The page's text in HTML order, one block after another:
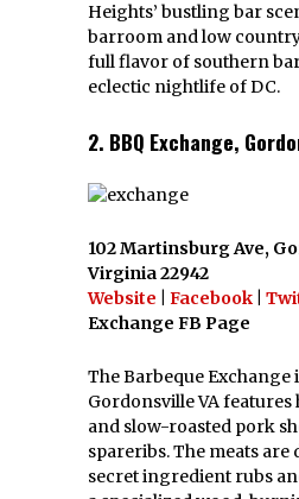
Heights’ bustling bar
barroom and low
full flavor of southern
eclectic nightlife of DC.
2. BBQ Exchange,
102 Martinsburg Ave,
Virginia 22942
Website
Facebook
Exchange FB Page
The Barbeque
Gordonsville VA
and slow-roasted pork
spareribs. The meats
secret ingredient rubs